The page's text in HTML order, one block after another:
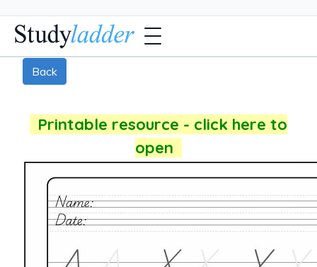
Back
Printable resource - click here to
open